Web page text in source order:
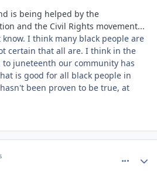
is being helped by the
and the Civil Rights movement...
I think many black people are
certain that all are. I think in the
juneteenth our community has
is good for all black people in
been proven to be true, at